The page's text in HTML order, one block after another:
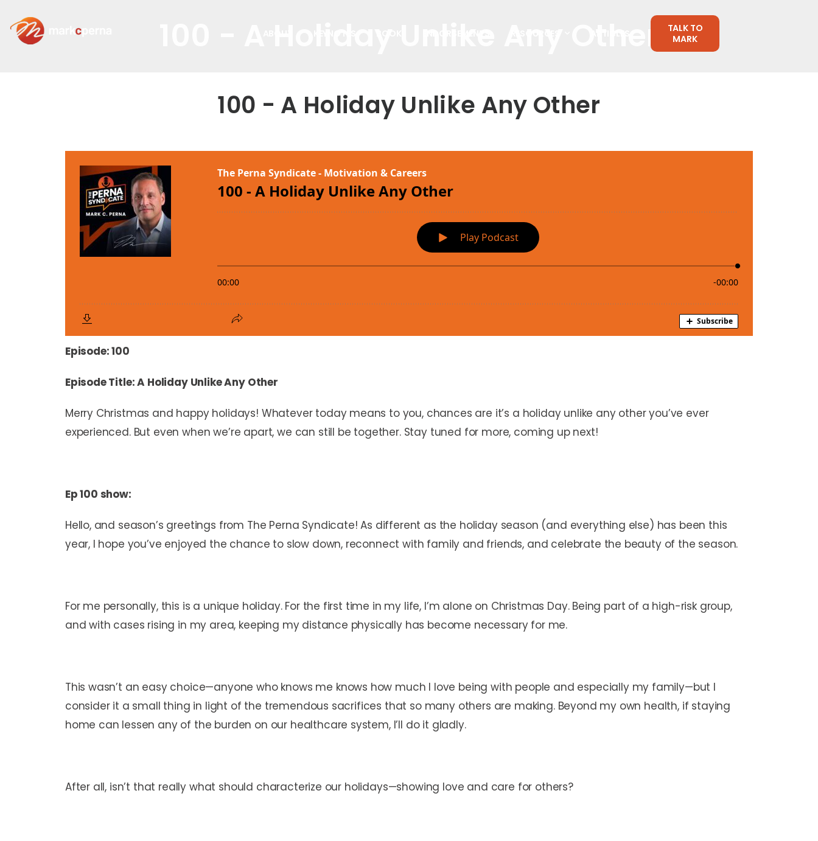
TALK TO
MARK
100 - A Holiday Unlike Any Other
100 - A Holiday Unlike Any Other
Episode: 100
Episode Title: A Holiday Unlike Any Other
Merry Christmas and happy holidays! Whatever today means to you, chances are it’s a holiday unlike any other you’ve ever
experienced. But even when we’re apart, we can still be together. Stay tuned for more, coming up next!
Ep 100 show:
Hello, and season’s greetings from The Perna Syndicate! As different as the holiday season (and everything else) has been this
year, I hope you’ve enjoyed the chance to slow down, reconnect with family and friends, and celebrate the beauty of the season.
For me personally, this is a unique holiday. For the first time in my life, I’m alone on Christmas Day. Being part of a high-risk group,
and with cases rising in my area, keeping my distance physically has become necessary for me.
This wasn’t an easy choice—anyone who knows me knows how much I love being with people and especially my family—but I
consider it a small thing in light of the tremendous sacrifices that so many others are making. Beyond my own health, if staying
home can lessen any of the burden on our healthcare system, I’ll do it gladly.
After all, isn’t that really what should characterize our holidays—showing love and care for others?